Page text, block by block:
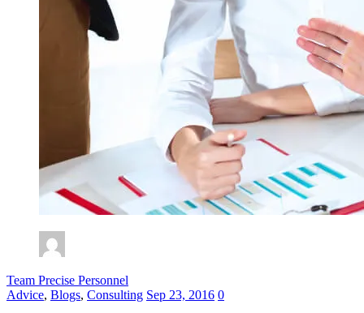
Team Precise Personnel
Advice, Blogs, Consulting Sep 23, 2016 0